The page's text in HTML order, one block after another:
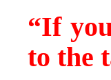
“If
to the